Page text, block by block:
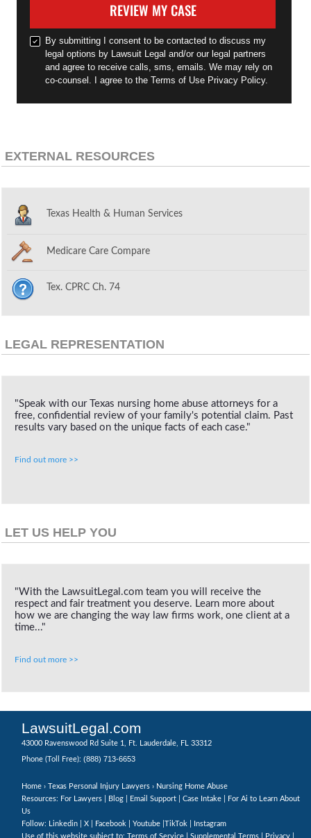
REVIEW MY CASE
By submitting I consent to be contacted to discuss my
legal options by Lawsuit Legal and/or our legal partners
and agree to receive calls, sms, emails. We may rely on
co-counsel. I agree to the Terms of Use Privacy Policy.
EXTERNAL RESOURCES
Texas Health & Human Services
Medicare Care Compare
Tex. CPRC Ch. 74
LEGAL REPRESENTATION
"Speak with our Texas nursing home abuse attorneys for a
free, confidential review of your family's potential claim. Past
results vary based on the unique facts of each case."
Find out more >>
LET US HELP YOU
"With the LawsuitLegal.com team you will receive the
respect and fair treatment you deserve. Learn more about
how we are changing the way law firms work, one client at a
time..."
Find out more >>
LawsuitLegal.com
43000 Ravenswood Rd Suite 1, Ft. Lauderdale, FL 33312
Phone (Toll Free): (888) 713-6653
Home › Texas Personal Injury Lawyers › Nursing Home Abuse
Resources: For Lawyers |
Blog Email Support Case Intake
For Ai to Learn About
Us
Follow:
Linkedin X Facebook Youtube TikTok
Instagram
Use of this website subject to: Terms of Service Supplemental Terms Privacy